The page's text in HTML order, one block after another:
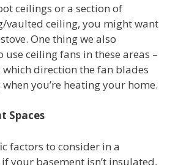
ceilings or a section of
vaulted ceiling, you might want
One thing we also
use ceiling fans in these areas –
direction the fan blades
you’re heating your home.
Spaces
factors to consider in a
your basement isn’t insulated,